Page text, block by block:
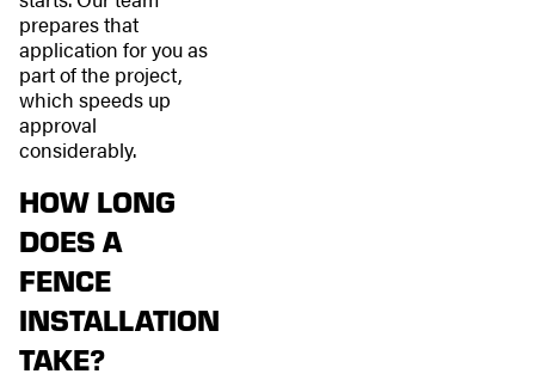
prepares that
application for you as
part of the project,
which speeds up
approval
considerably.
HOW LONG
DOES A
FENCE
INSTALLATION
TAKE?